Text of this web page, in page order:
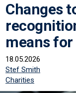
Changes
means
18.05.2026
Stef Smith
Charities